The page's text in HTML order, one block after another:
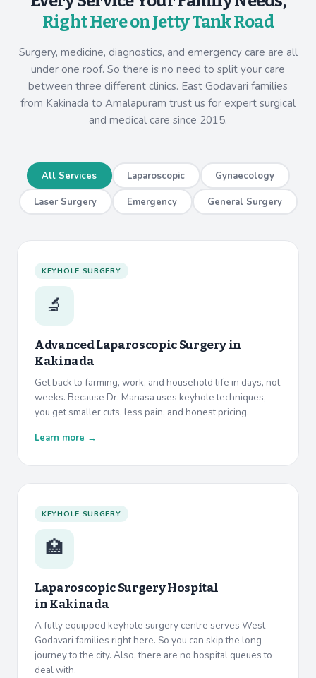
Right Here on Jetty Tank Road
Surgery, medicine, diagnostics, and emergency care are all
under one roof. So there is no need to split your care
between three different clinics. East Godavari families
from Kakinada to Amalapuram trust us for expert surgical
and medical care since 2015.
All Services Laparoscopic Gynaecology
Laser Surgery Emergency General Surgery
KEYHOLE SURGERY
🔬
Advanced Laparoscopic Surgery in
Kakinada
Get back to farming, work, and household life in days, not
weeks. Because Dr. Manasa uses keyhole techniques,
you get smaller cuts, less pain, and honest pricing.
Learn more →
KEYHOLE SURGERY
🏥
Laparoscopic Surgery Hospital
inKakinada
A fully equipped keyhole surgery centre serves West
Godavari families right here. So you can skip the long
journey to the city. Also, there are no hospital queues to
deal with.